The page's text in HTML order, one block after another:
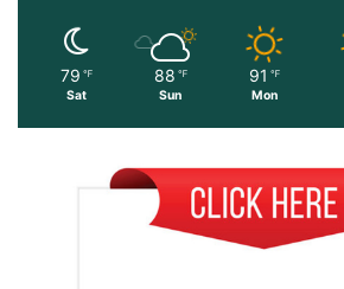
79 ℉
Sat
88 ℉
Sun
91 ℉
Mon